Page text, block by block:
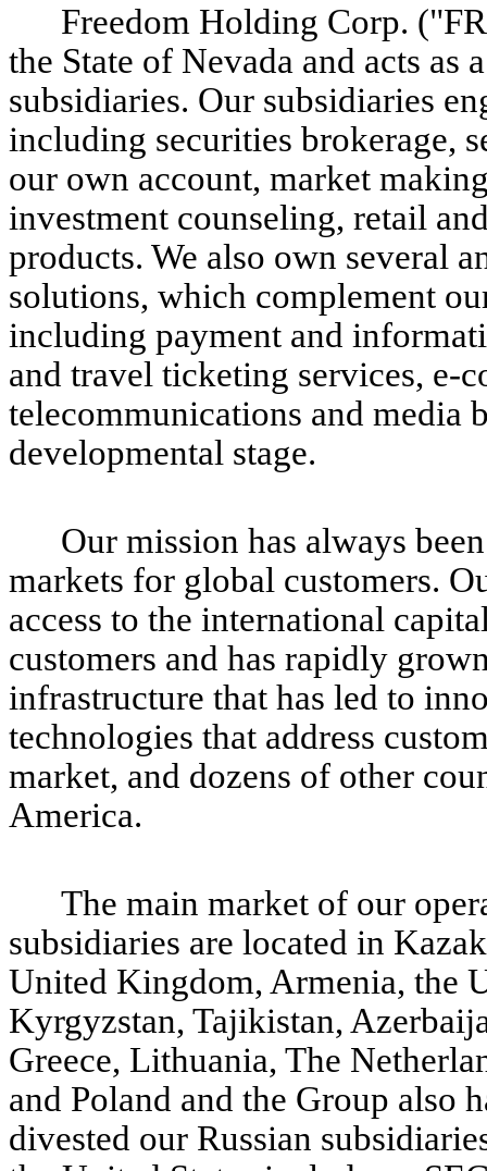
Freedom Holding Corp.
the State of Nevada and acts
subsidiaries. Our subsidiaries
including securities brokerage,
our own account, market
investment counseling, retail
products. We also own several
solutions, which complement
including payment and
and travel ticketing services, e-
telecommunications and media
developmental stage.
Our mission has always
markets for global customers.
access to the international
customers and has rapidly
infrastructure that has led to
technologies that address
market, and dozens of other
America.
The main market of our
subsidiaries are located in
United Kingdom, Armenia, the
Kyrgyzstan, Tajikistan,
Greece, Lithuania, The
and Poland and the Group also
divested our Russian